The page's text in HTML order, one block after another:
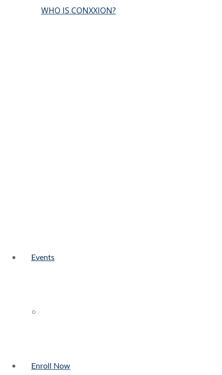
WHO IS CONXXION?
Events
Enroll Now